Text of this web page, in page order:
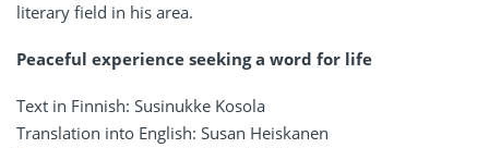
literary field in his area.
Peaceful experience seeking a word for life
Text in Finnish: Susinukke Kosola
Translation into English: Susan Heiskanen